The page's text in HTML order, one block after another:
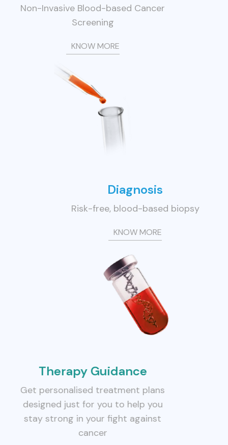
Non-Invasive Blood-based Cancer
Screening
KNOW MORE
Diagnosis
Risk-free, blood-based biopsy
KNOW MORE
Therapy Guidance
Get personalised treatment plans
designed just for you to help you
stay strong in your fight against
cancer